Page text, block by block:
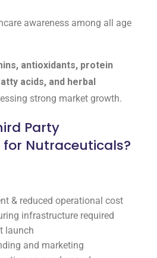
awareness among all age
antioxidants, protein
acids, and herbal
strong market growth.
Party
Nutraceuticals?
& reduced operational cost
infrastructure required
launch
and marketing